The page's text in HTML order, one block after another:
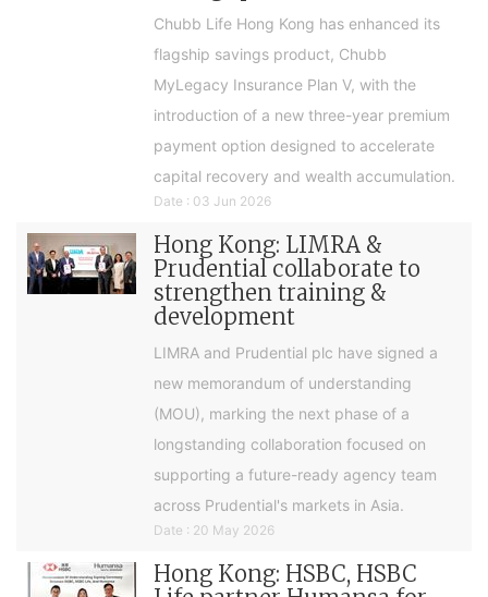
Chubb Life Hong Kong has enhanced its
flagship savings product, Chubb
MyLegacy Insurance Plan V, with the
introduction of a new three-year premium
payment option designed to accelerate
capital recovery and wealth accumulation.
Date : 03 Jun 2026
Hong Kong: LIMRA &
Prudential collaborate to
strengthen training &
development
LIMRA and Prudential plc have signed a
new memorandum of understanding
(MOU), marking the next phase of a
longstanding collaboration focused on
supporting a future-ready agency team
across Prudential's markets in Asia.
Date : 20 May 2026
Hong Kong: HSBC, HSBC